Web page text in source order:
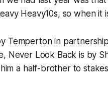
Heavy10s, so when it
Temperton in
Never Look Back is by
a half-brother to